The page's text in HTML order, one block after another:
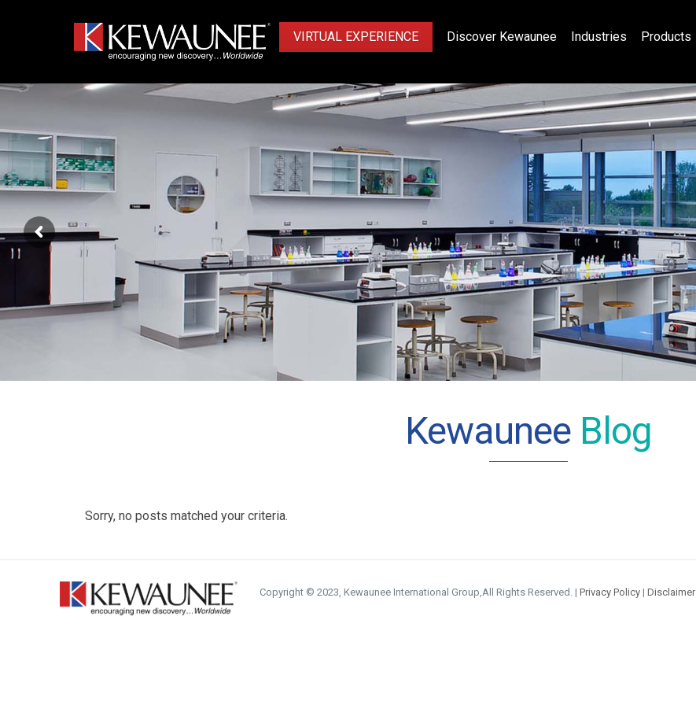
VIRTUAL EXPERIENCE Discover Kewaunee Industries Products
Kewaunee Blog
Sorry, no posts matched your criteria.
Copyright © 2023, Kewaunee International Group,All Rights Reserved. | Privacy Policy | Disclaimer